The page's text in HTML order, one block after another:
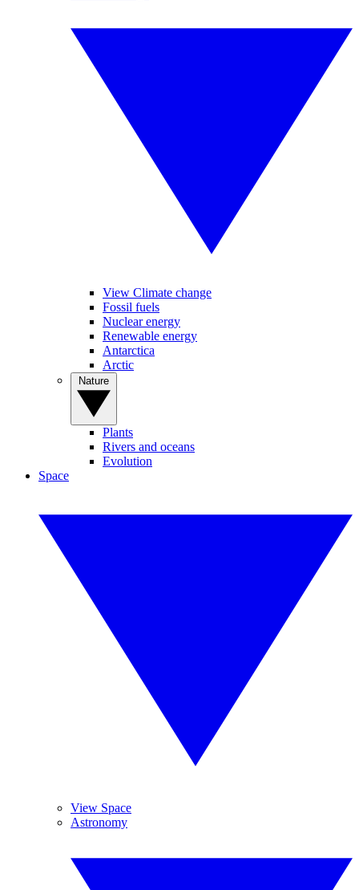
View Climate change
Fossil fuels
Nuclear energy
Renewable energy
Antarctica
Arctic
Plants
Rivers and oceans
Evolution
Space
View Space
Astronomy